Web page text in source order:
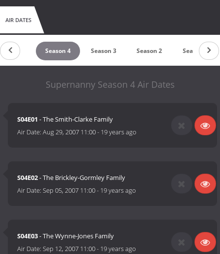
AIR DATES
5 Season 4 Season 3 Season 2 Season 1
Supernanny Season 4 Air Dates
S04E01 - The Smith-Clarke Family
Air Date:Aug 29, 2007 11:00- 19 years ago
S04E02- The Brickley-Gormley Family
Air Date:Sep 05, 2007 11:00- 19 years ago
S04E03- The Wynne-Jones Family
Air Date:Sep 12, 2007 11:00- 19 years ago